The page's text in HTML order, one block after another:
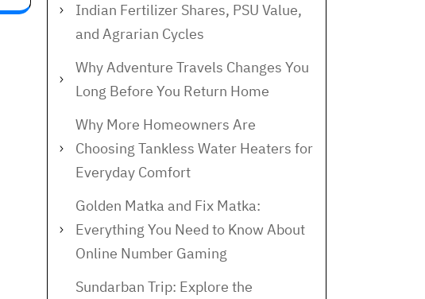
Indian Fertilizer Shares, PSU Value,
and Agrarian Cycles
Why Adventure Travels Changes You
Long Before You Return Home
Why More Homeowners Are
Choosing Tankless Water Heaters for
Everyday Comfort
Golden Matka and Fix Matka:
Everything You Need to Know About
Online Number Gaming
Sundarban Trip: Explore the